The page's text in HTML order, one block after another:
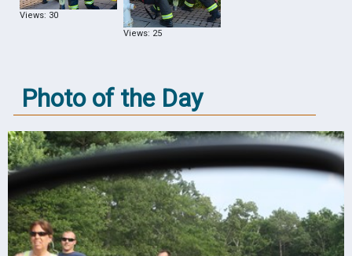
Views: 30
Views: 25
Photo of the Day